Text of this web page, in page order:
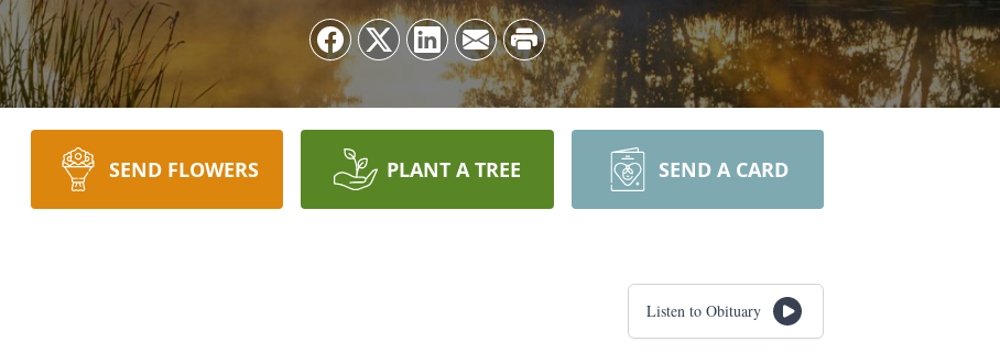
SEND FLOWERS PLANT A TREE SEND A CARD
Listen to Obituary